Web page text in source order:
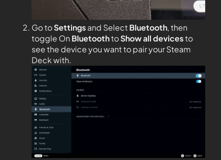
Go toSettingsand SelectBluetooth, then
toggle On BluetoothtoShow all devicesto
see the device you want to pair your Steam
Deck with.